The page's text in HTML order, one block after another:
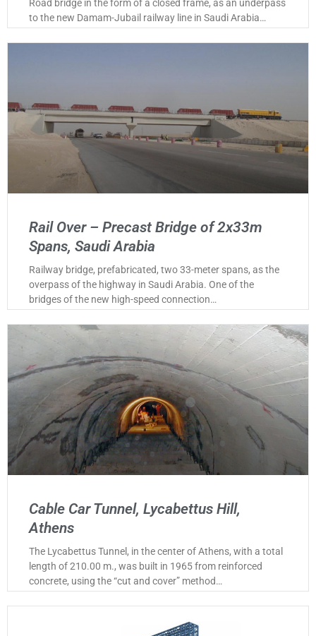
Road bridge in the form of a closed frame, as an underpass
to the new Damam-Jubail railway line in Saudi Arabia…
Rail Over – Precast Bridge of 2x33m
Spans, Saudi Arabia
Railway bridge, prefabricated, two 33-meter spans, as the
overpass of the highway in Saudi Arabia. One of the
bridges of the new high-speed connection…
Cable Car Tunnel, Lycabettus Hill,
Athens
The Lycabettus Tunnel, in the center of Athens, with a total
length of 210.00 m., was built in 1965 from reinforced
concrete, using the “cut and cover” method…